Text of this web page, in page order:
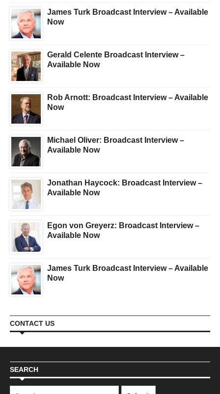
James Turk Broadcast Interview – Available
Now
Gerald Celente Broadcast Interview –
Available Now
Rob Arnott: Broadcast Interview – Available
Now
Michael Oliver: Broadcast Interview –
Available Now
Jonathan Haycock: Broadcast Interview –
Available Now
Egon von Greyerz: Broadcast Interview –
Available Now
James Turk Broadcast Interview – Available
Now
CONTACT US
SEARCH